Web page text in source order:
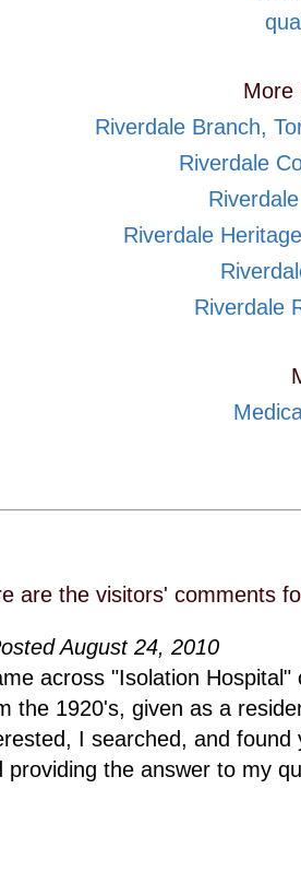
More
Riverdale Branch,
Riverdale
Riverdale
Riverdale
are the visitors' comments
August 24, 2010
across "Isolation
the 1920's, given as a
I searched, and
providing the answer to my